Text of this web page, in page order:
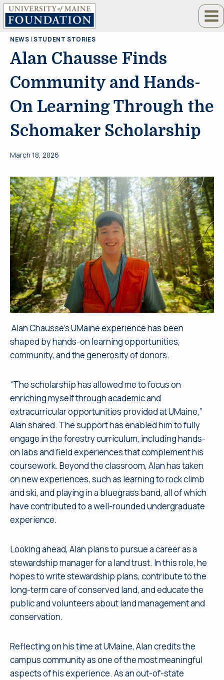
Skip
NEWS |STUDENT STORIES
Alan Chausse Finds
Community and Hands-
On Learning Through the
Schomaker Scholarship
March 18, 2026
Alan Chausse’s UMaine experience has been
shaped by hands-on learning opportunities,
community, and the generosity of donors.
“The scholarship has allowed me to focus on
enriching myself through academic and
extracurricular opportunities provided at UMaine,”
Alan shared. The support has enabled him to fully
engage in the forestry curriculum, including hands-
on labs and field experiences that complement his
coursework. Beyond the classroom, Alan has taken
on new experiences, such as learning to rock climb
and ski, and playing in a bluegrass band, all of which
have contributed to a well-rounded undergraduate
experience.
Looking ahead, Alan plans to pursue a career as a
stewardship manager for a land trust. In this role, he
hopes to write stewardship plans, contribute to the
long-term care of conserved land, and educate the
public and volunteers about land management and
conservation.
Reflecting on his time at UMaine, Alan credits the
campus community as one of the most meaningful
aspects of his experience. As an out-of-state